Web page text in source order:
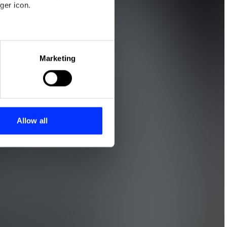
icon.
meters
who may combine it with
Marketing
Allow all